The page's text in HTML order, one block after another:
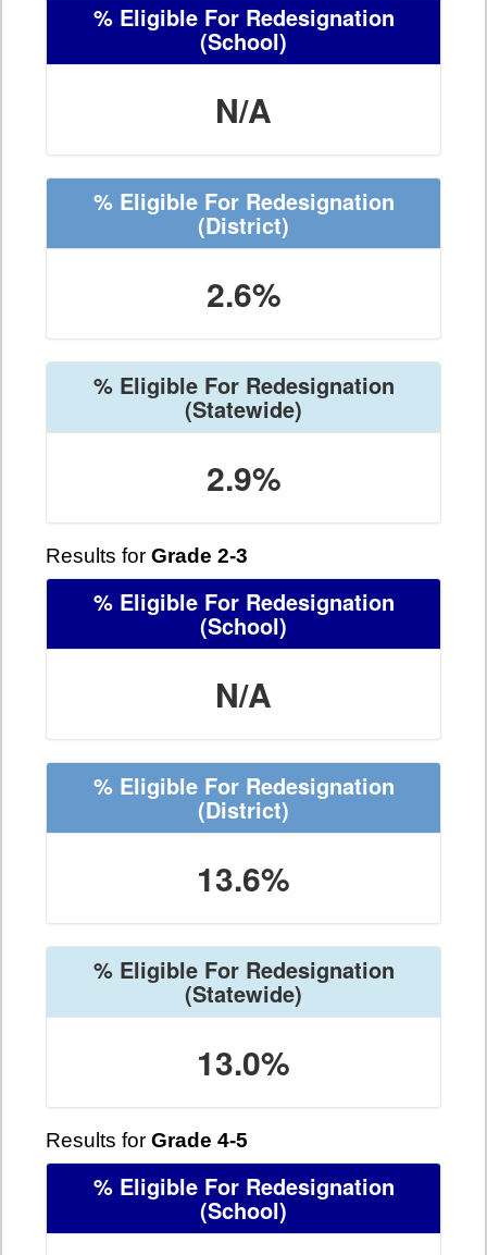
% Eligible For Redesignation
(School)
N/A
% Eligible For Redesignation
(District)
2.6%
% Eligible For Redesignation
(Statewide)
2.9%
Results for Grade 2-3
% Eligible For Redesignation
(School)
N/A
% Eligible For Redesignation
(District)
13.6%
% Eligible For Redesignation
(Statewide)
13.0%
Results for Grade 4-5
% Eligible For Redesignation
(School)